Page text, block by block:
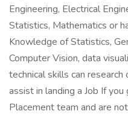
Engineering, Electrical
Statistics, Mathematics or
Knowledge of Statistics,
Computer Vision, data
technical skills can
assist in landing a Job If
Placement team and are